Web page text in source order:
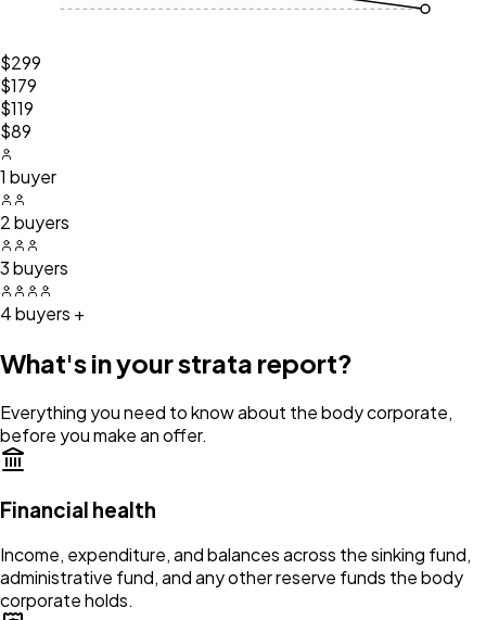
$299
$179
$119
$89
1 buyer
2 buyers
3 buyers
4 buyers +
What's in your strata report?
Everything you need to know about the body corporate,
before you make an offer.
Financial health
Income, expenditure, and balances across the sinking fund,
administrative fund, and any other reserve funds the body
corporate holds.